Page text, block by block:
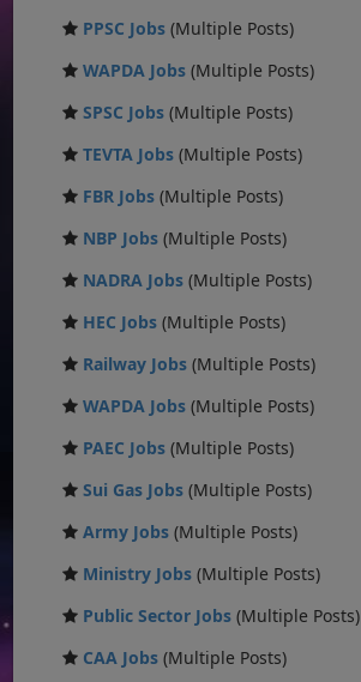
PPSC Jobs (Multiple Posts)
WAPDA Jobs (Multiple Posts)
SPSC Jobs (Multiple Posts)
TEVTA Jobs (Multiple Posts)
FBR Jobs (Multiple Posts)
NBP Jobs (Multiple Posts)
NADRA Jobs (Multiple Posts)
HEC Jobs (Multiple Posts)
Railway Jobs (Multiple Posts)
WAPDA Jobs (Multiple Posts)
PAEC Jobs (Multiple Posts)
Sui Gas Jobs (Multiple Posts)
Army Jobs (Multiple Posts)
Ministry Jobs (Multiple Posts)
Public Sector Jobs (Multiple Posts)
CAA Jobs (Multiple Posts)